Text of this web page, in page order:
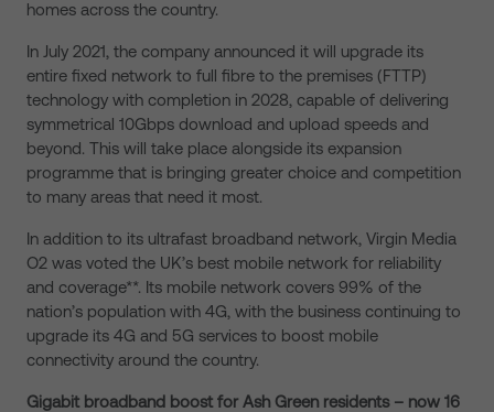
homes across the country.
In July 2021, the company announced it will upgrade its
entire fixed network to full fibre to the premises (FTTP)
technology with completion in 2028, capable of delivering
symmetrical 10Gbps download and upload speeds and
beyond. This will take place alongside its expansion
programme that is bringing greater choice and competition
to many areas that need it most.
In addition to its ultrafast broadband network, Virgin Media
O2 was voted the UK’s best mobile network for reliability
and coverage**. Its mobile network covers 99% of the
nation’s population with 4G, with the business continuing to
upgrade its 4G and 5G services to boost mobile
connectivity around the country.
Gigabit broadband boost for Ash Green residents – now 16